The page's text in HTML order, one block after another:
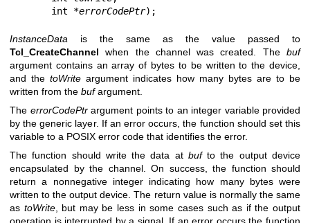
        int *
errorCodePtr);
InstanceData is the same as the value passed to
Tcl_CreateChannel when the channel was created. The buf
argument contains an array of bytes to be written to the device,
and the toWrite argument indicates how many bytes are to be
written from the bufargument.
The errorCodePtrargument points to an integer variable provided
by the generic layer. If an error occurs, the function should set this
variable to a POSIX error code that identifies the error.
The function should write the data at bufto the output device
encapsulated by the channel. On success, the function should
return a nonnegative integer indicating how many bytes were
written to the output device. The return value is normally the same
as toWrite, but may be less in some cases such as if the output